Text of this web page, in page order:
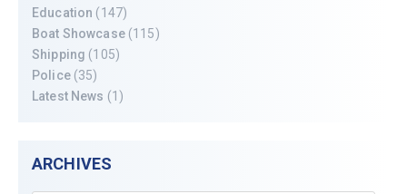
Education (147)
Boat Showcase(115)
Shipping (105)
Police(35)
Latest News (1)
ARCHIVES